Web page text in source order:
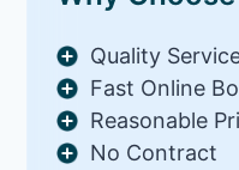
Quality
Fast Online
Reasonable
No Contract